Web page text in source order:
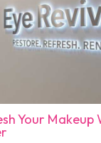
Your Makeup